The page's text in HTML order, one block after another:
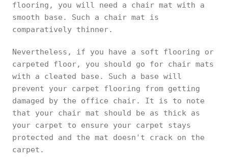
flooring, you will need a chair mat with a
smooth base. Such a chair mat is
comparatively thinner.
Nevertheless, if you have a soft flooring or
carpeted floor, you should go for chair mats
with a cleated base. Such a base will
prevent your carpet flooring from getting
damaged by the office chair. It is to note
that your chair mat should be as thick as
your carpet to ensure your carpet stays
protected and the mat doesn't crack on the
carpet.